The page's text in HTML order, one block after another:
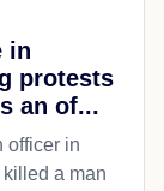
in
protests
an of...
officer in
a man